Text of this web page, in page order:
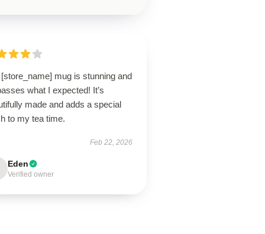
mug is stunning and
what I expected! It’s
made and adds a special
to my tea time.
Feb 22, 2026
Eden
Verified owner